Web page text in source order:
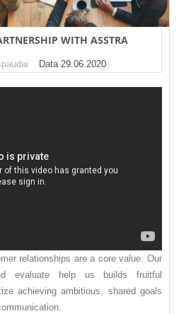
WITH ASSTRA
Data 29.06.2020
relationships are a core value. Our
evaluate help us builds fruitful
achieving ambitious, shared goals